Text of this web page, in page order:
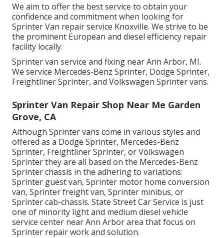
We aim to offer the best service to obtain your
confidence and commitment when looking for
Sprinter Van repair service Knoxville. We strive to be
the prominent European and diesel efficiency repair
facility locally.
Sprinter van service and fixing near Ann Arbor, MI.
We service Mercedes-Benz Sprinter, Dodge Sprinter,
Freightliner Sprinter, and Volkswagen Sprinter vans.
Sprinter Van Repair Shop Near Me Garden
Grove, CA
Although Sprinter vans come in various styles and
offered as a Dodge Sprinter, Mercedes-Benz
Sprinter, Freightliner Sprinter, or Volkswagen
Sprinter they are all based on the Mercedes-Benz
Sprinter chassis in the adhering to variations:
Sprinter guest van, Sprinter motor home conversion
van, Sprinter freight van, Sprinter minibus, or
Sprinter cab-chassis. State Street Car Service is just
one of minority light and medium diesel vehicle
service center near Ann Arbor area that focus on
Sprinter repair work and solution.